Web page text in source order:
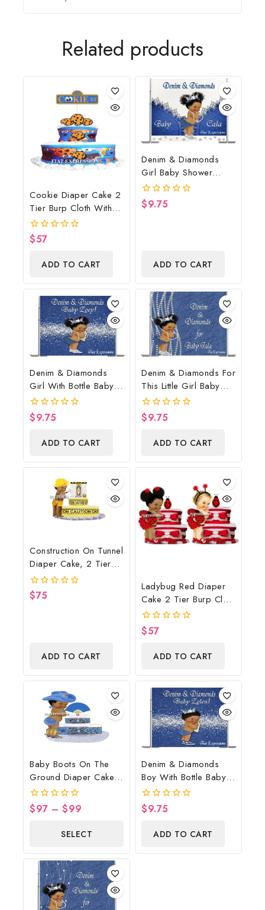
Related products
Cookie Diaper Cake 2
Tier Burp Cloth With
Street Sign/Cookie
Monster Inspired Baby
Shower Centerpiece
And Gift
0
$57
ADD TO CART
Denim & Diamonds
Girl Baby Shower
Poster Backdrop
Digital File
0
$9.75
ADD TO CART
Denim & Diamonds
Girl With Bottle Baby
Shower Poster
Backdrop Digital File
0
$9.75
ADD TO CART
Denim & Diamonds For
This Little Girl Baby
Shower Poster
Backdrop Digital File
0
$9.75
ADD TO CART
Construction On Tunnel
Diaper Cake, 2 Tier
Diaper Cake,
Construction Baby
Shower Centerpiece &
0
$75
ADD TO CART
Ladybug Red Diaper
Cake 2 Tier Burp Cloth
With Girl/Ladybug
Baby Shower
Centerpiece And Gift
0
$57
ADD TO CART
Baby Boots On The
Ground Diaper Cake,
Cowboy Diaper Cake,
Country Western Blue,
Baby Boots On The
Ground Baby Shower
0
$97 – $99
SELECT
OPTIONS
Denim & Diamonds
Boy With Bottle Baby
Shower Poster
Backdrop Digital File
0
$9.75
ADD TO CART